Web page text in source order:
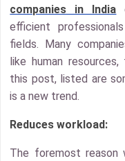
companies in India
efficient
fields. Many
like human
this post, listed are
is a new trend.
Reduces workload:
The foremost